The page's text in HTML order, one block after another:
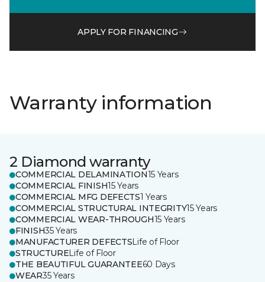
APPLY FOR FINANCING
Warranty information
2 Diamond warranty
COMMERCIAL DELAMINATION15 Years
COMMERCIAL FINISH15 Years
COMMERCIAL MFG DEFECTS1 Years
COMMERCIAL STRUCTURAL INTEGRITY15 Years
COMMERCIAL WEAR-THROUGH15 Years
FINISH35 Years
MANUFACTURER DEFECTSLife of Floor
STRUCTURELife of Floor
THE BEAUTIFUL GUARANTEE60 Days
WEAR35 Years